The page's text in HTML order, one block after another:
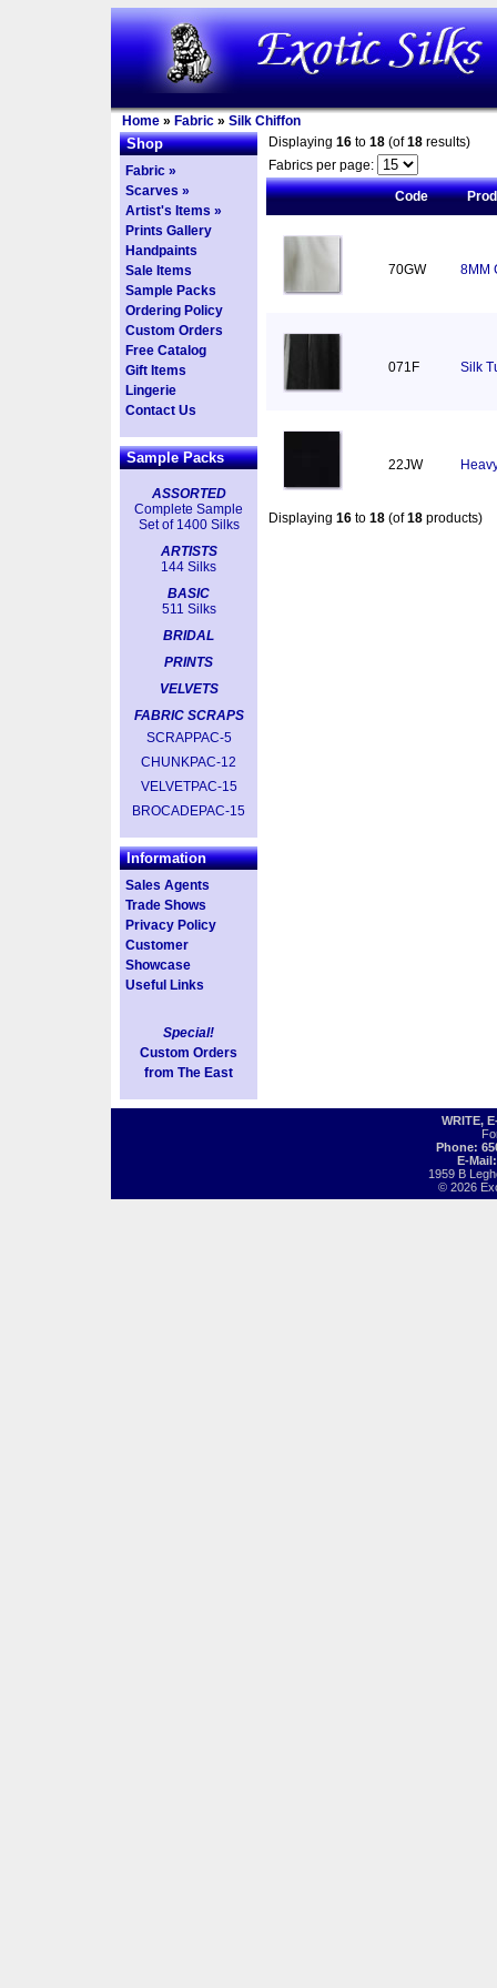
Home » Fabric » Silk Chiffon
Shop
Fabric »
Scarves »
Artist's Items »
Prints Gallery
Handpaints
Sale Items
Sample Packs
Ordering Policy
Custom Orders
Free Catalog
Gift Items
Lingerie
Contact Us
Sample Packs
ASSORTED
Complete Sample
Set of 1400 Silks
ARTISTS
144 Silks
BASIC
511 Silks
BRIDAL
PRINTS
VELVETS
FABRIC SCRAPS
SCRAPPAC-5
CHUNKPAC-12
VELVETPAC-15
BROCADEPAC-15
Information
Sales Agents
Trade Shows
Privacy Policy
Customer
Showcase
Useful Links
Special!
Custom Orders
from The East
Displaying 16 to 18 (of18 results)
Fabrics per page:
Code
70GW 8MM
071F Silk
22JW
Displaying 16 to 18 (of18 products)
WRITE,
Phone:
E-
1959 B
© 2026